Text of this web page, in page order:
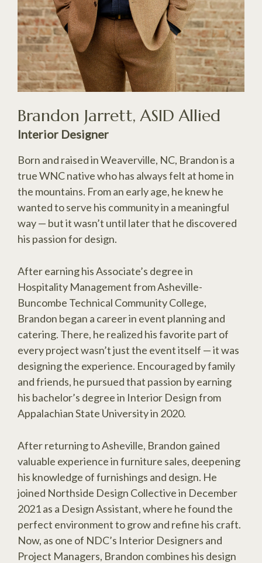
Brandon Jarrett, ASID Allied
Interior Designer
Born and raised in Weaverville, NC, Brandon is a
true WNC native who has always felt at home in
the mountains. From an early age, he knew he
wanted to serve his community in a meaningful
way — but it wasn’t until later that he discovered
his passion for design.
After earning his Associate’s degree in
Hospitality Management from Asheville-
Buncombe Technical Community College,
Brandon began a career in event planning and
catering. There, he realized his favorite part of
every project wasn’t just the event itself — it was
designing the experience. Encouraged by family
and friends, he pursued that passion by earning
his bachelor’s degree in Interior Design from
Appalachian State University in 2020.
After returning to Asheville, Brandon gained
valuable experience in furniture sales, deepening
his knowledge of furnishings and design. He
joined Northside Design Collective in December
2021 as a Design Assistant, where he found the
perfect environment to grow and refine his craft.
Now, as one of NDC’s Interior Designers and
Project Managers, Brandon combines his design